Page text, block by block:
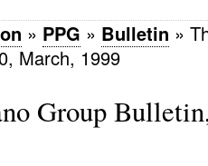
» PPG » Bulletin »
March, 1999
Group